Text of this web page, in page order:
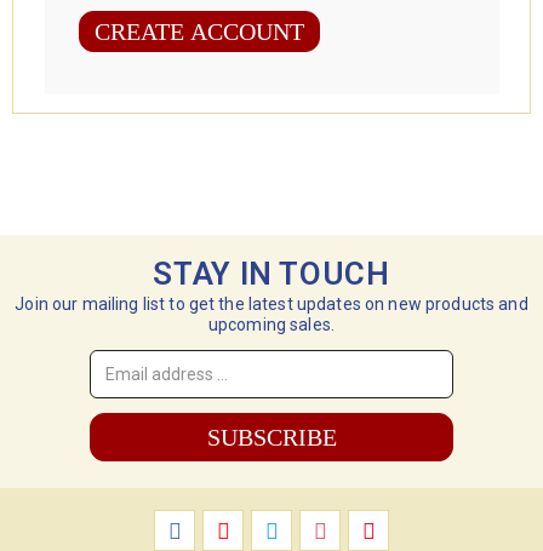
CREATE ACCOUNT
STAY IN TOUCH
Join our mailing list to get the latest updates on new products and
upcoming sales.
Email
Address
*